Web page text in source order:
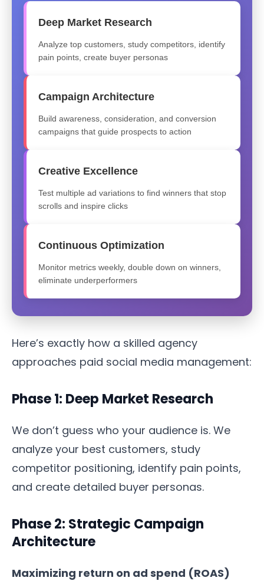
Deep Market Research
Analyze top customers, study competitors, identify
pain points, create buyer personas
Campaign Architecture
Build awareness, consideration, and conversion
campaigns that guide prospects to action
Creative Excellence
Test multiple ad variations to find winners that stop
scrolls and inspire clicks
Continuous Optimization
Monitor metrics weekly, double down on winners,
eliminate underperformers
Here’s exactly how a skilled agency
approaches paid social media management:
Phase 1: Deep Market Research
We don’t guess who your audience is. We
analyze your best customers, study
competitor positioning, identify pain points,
and create detailed buyer personas.
Phase 2: Strategic Campaign
Architecture
Maximizing return on ad spend (ROAS)